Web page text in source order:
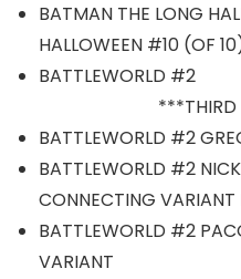
BATMAN THE LONG
HALLOWEEN #10 (OF
***THIRD EYE
BATTLEWORLD #2
BATTLEWORLD #2
CONNECTING VARIANT
BATTLEWORLD #2
VARIANT